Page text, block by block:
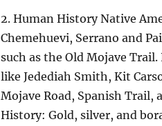
2. Human History Native
Chemehuevi, Serrano and
such as the Old Mojave
like Jedediah Smith, Kit
Mojave Road, Spanish
History: Gold, silver, and